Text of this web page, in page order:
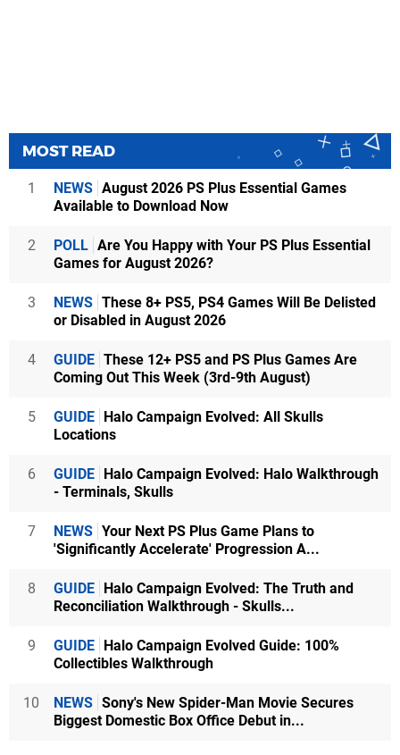
MOST READ
1 NEWS August 2026 PS Plus Essential Games
Available to Download Now
2 POLL Are You Happy with Your PS Plus Essential
Games for August 2026?
3 NEWS These 8+ PS5, PS4 Games Will Be Delisted
or Disabled in August 2026
4 GUIDE These 12+ PS5 and PS Plus Games Are
Coming Out This Week (3rd-9th August)
5 GUIDE Halo Campaign Evolved: All Skulls
Locations
6 GUIDE Halo Campaign Evolved: Halo Walkthrough
- Terminals, Skulls
7 NEWS Your Next PS Plus Game Plans to
'Significantly Accelerate' Progression A...
8 GUIDE Halo Campaign Evolved: The Truth and
Reconciliation Walkthrough - Skulls...
9 GUIDE Halo Campaign Evolved Guide: 100%
Collectibles Walkthrough
10 NEWS Sony's New Spider-Man Movie Secures
Biggest Domestic Box Office Debut in...